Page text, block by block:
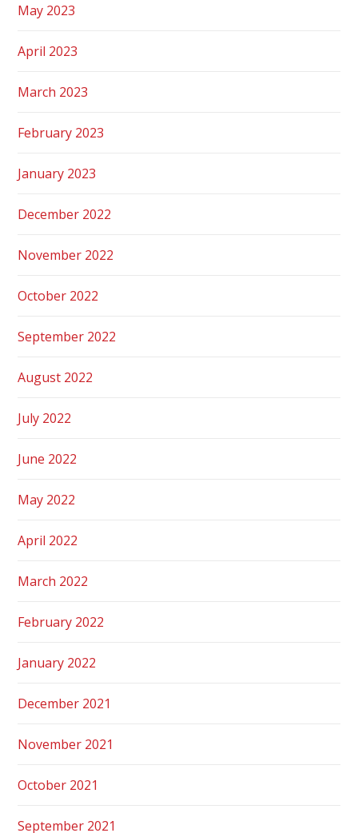
May 2023
April 2023
March 2023
February 2023
January 2023
December 2022
November 2022
October 2022
September 2022
August 2022
July 2022
June 2022
May 2022
April 2022
March 2022
February 2022
January 2022
December 2021
November 2021
October 2021
September 2021